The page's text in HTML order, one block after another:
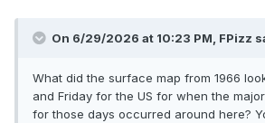
On 6/29/2026 at 10:23 PM, FPizz
What did the surface map from 1966
and Friday for the US for when the
for those days occurred around here?